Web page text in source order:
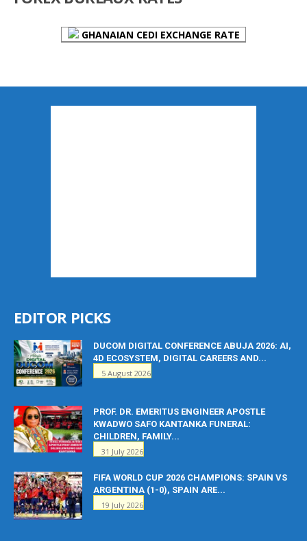
GHANAIAN CEDI EXCHANGE RATE
EDITOR PICKS
DUCOM DIGITAL CONFERENCE ABUJA 2026: AI,
4D ECOSYSTEM, DIGITAL CAREERS AND...
5 August 2026
PROF. DR. EMERITUS ENGINEER APOSTLE
KWADWO SAFO KANTANKA FUNERAL:
CHILDREN, FAMILY...
31 July 2026
FIFA WORLD CUP 2026 CHAMPIONS: SPAIN VS
ARGENTINA (1-0), SPAIN ARE...
19 July 2026